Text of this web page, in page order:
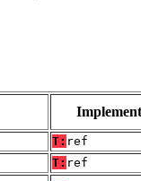
T: ref
T: ref